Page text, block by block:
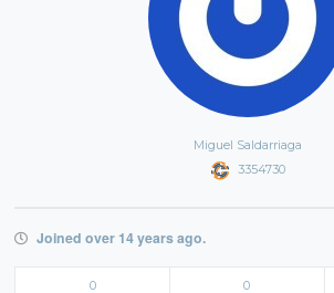
Miguel Saldarriaga
3354730
Joined over 14 years ago.
0 0